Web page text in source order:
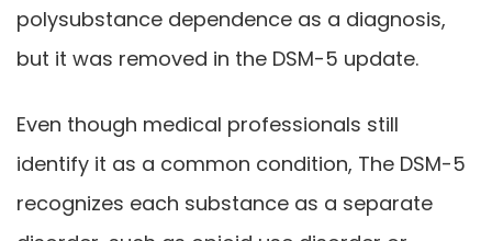
polysubstance dependence as a diagnosis,
but it was removed in the DSM-5 update.
Even though medical professionals still
identify it as a common condition, The DSM-5
recognizes each substance as a separate